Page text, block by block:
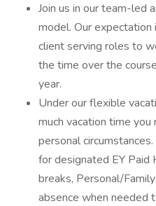
Join us in our team-led
model. Our
client serving roles to
the time over the
year.
Under our flexible
much vacation time
personal
for designated EY
breaks, Personal/
absence when needed